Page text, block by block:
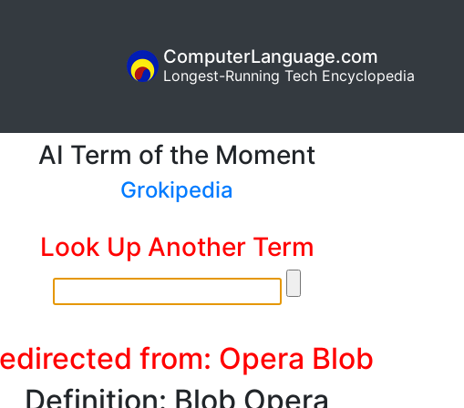
ComputerLanguage.com
Longest-Running Tech Encyclopedia
AI Term of the Moment
Grokipedia
Look Up Another Term
from: Opera Blob
Definition: Blob Opera